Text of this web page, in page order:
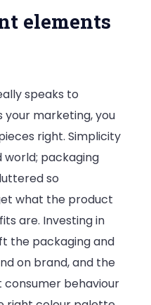
elements
speaks to
your marketing, you
right. Simplicity
world; packaging
so
what the product
are. Investing in
the packaging and
on brand, and the
behaviour